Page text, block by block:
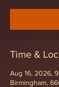
Time &
Aug 16, 2026,
Birmingham,